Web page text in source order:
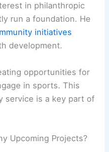
in philanthropic
run a foundation. He
initiatives
development.
opportunities for
in sports. This
service is a key part of
Upcoming Projects?